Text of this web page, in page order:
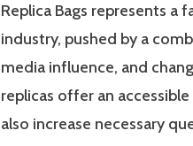
Replica Bags represents a
industry, pushed by a
media influence, and
replicas offer an
also increase necessary